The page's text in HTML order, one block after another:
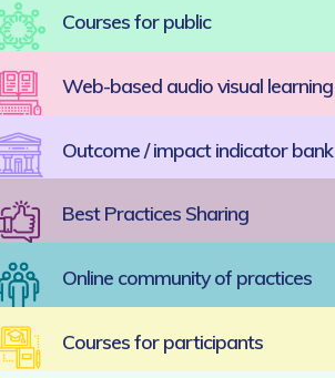
Courses for public
Web-based audio visual
Outcome / impact indicator bank
Best Practices Sharing
Online community of practices
Courses for participants